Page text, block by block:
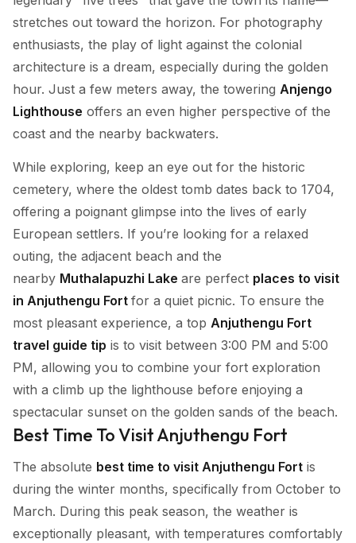
stretches out toward the horizon. For photography
enthusiasts, the play of light against the colonial
architecture is a dream, especially during the golden
hour. Just a few meters away, the towering Anjengo
Lighthouse offers an even higher perspective of the
coast and the nearby backwaters.
While exploring, keep an eye out for the historic
cemetery, where the oldest tomb dates back to 1704,
offering a poignant glimpse into the lives of early
European settlers. If you’re looking for a relaxed
outing, the adjacent beach and the
nearby Muthalapuzhi Lake are perfect places to visit
in Anjuthengu Fort for a quiet picnic. To ensure the
most pleasant experience, a top Anjuthengu Fort
travel guide tip is to visit between 3:00 PM and 5:00
PM, allowing you to combine your fort exploration
with a climb up the lighthouse before enjoying a
spectacular sunset on the golden sands of the beach.
Best Time To Visit Anjuthengu Fort
The absolute best time to visit Anjuthengu Fort is
during the winter months, specifically from October to
March. During this peak season, the weather is
exceptionally pleasant, with temperatures comfortably